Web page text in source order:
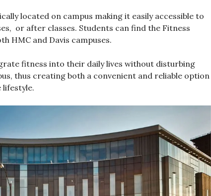
located on campus making it easily accessible to
or after classes. Students can find the Fitness
HMC and Davis campuses.
fitness into their daily lives without disturbing
thus creating both a convenient and reliable option
lifestyle.